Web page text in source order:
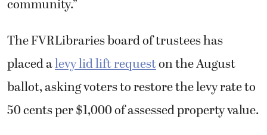
community.”
The FVRLibraries board of trustees has
placed alevy lid lift requeston the August
ballot, asking voters to restore the levy rate to
50 cents per $1,000 of assessed property value.